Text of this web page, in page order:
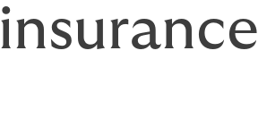
insurance